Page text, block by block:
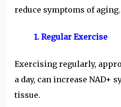
reduce symptoms of aging.
1. Regular Exercise
Exercising regularly,
a day, can increase NAD+
tissue.